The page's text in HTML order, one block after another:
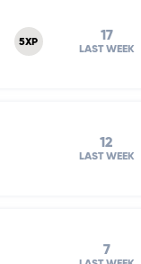
5XP 17
LAST WEEK
12
LAST WEEK
7